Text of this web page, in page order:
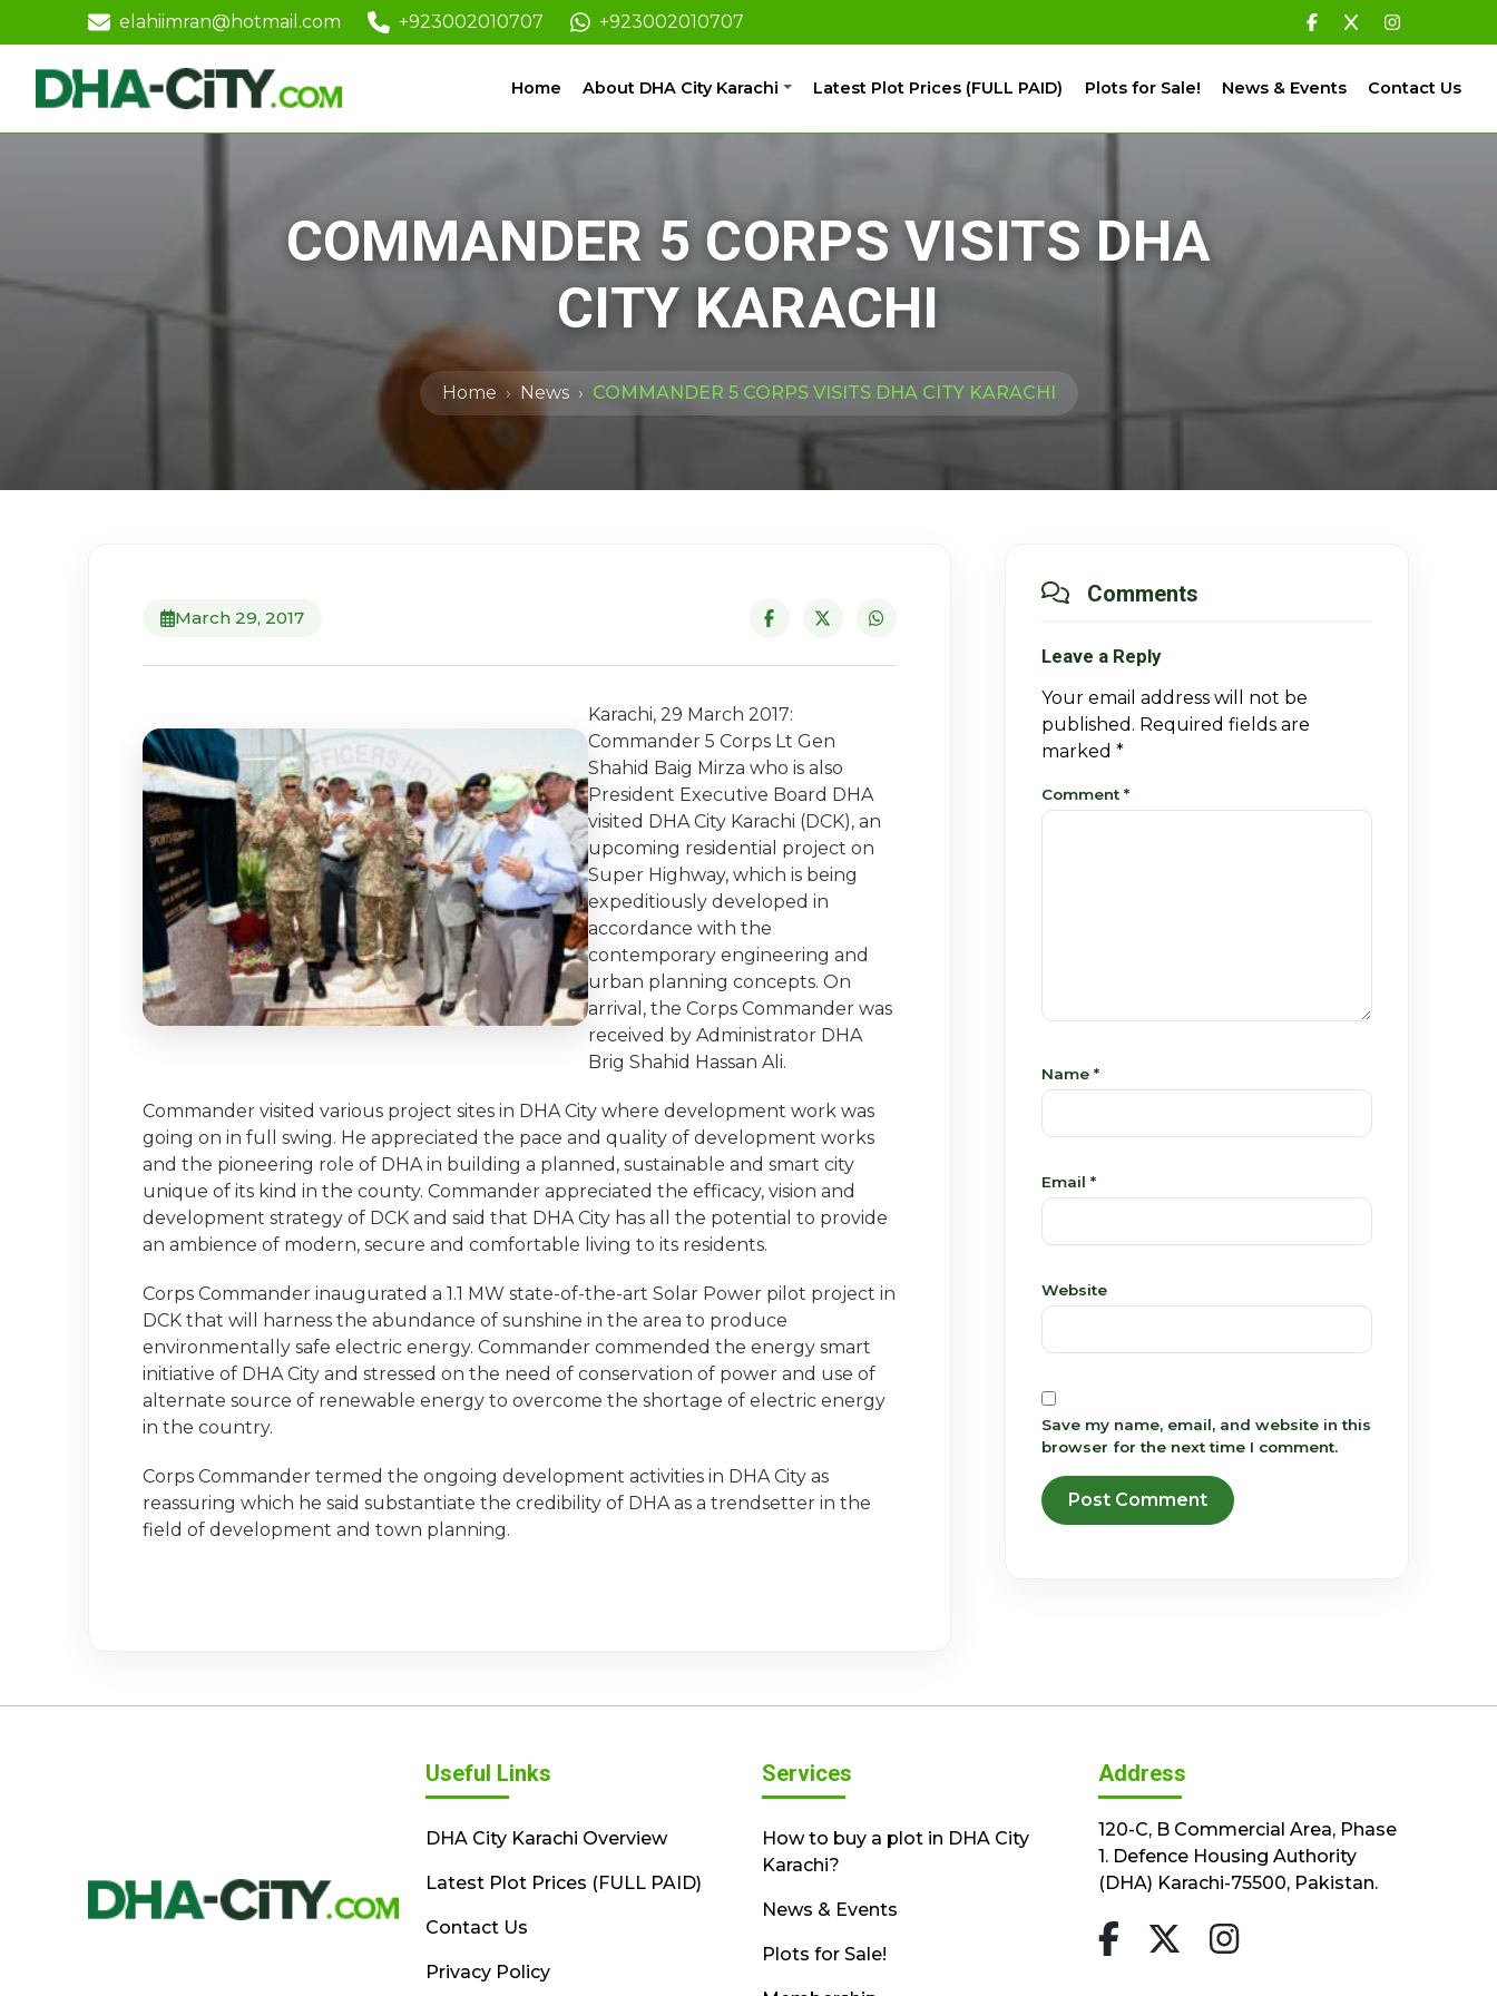
elahiimran@hotmail.com +923002010707 +923002010707
Home About DHA City Karachi Latest Plot Prices (FULL PAID) Plots for Sale! News & Events Contact Us
COMMANDER 5 CORPS VISITS DHA
CITY KARACHI
Home News COMMANDER 5 CORPS VISITS DHA CITY KARACHI
March 29, 2017
Karachi, 29 March 2017:
Commander 5 Corps Lt Gen
Shahid Baig Mirza who is also
President Executive Board DHA
visited DHA City Karachi (DCK), an
upcoming residential project on
Super Highway, which is being
expeditiously developed in
accordance with the
contemporary engineering and
urban planning concepts. On
arrival, the Corps Commander was
received by Administrator DHA
Brig Shahid Hassan Ali.
Commander visited various project sites in DHA City where development work was
going on in full swing. He appreciated the pace and quality of development works
and the pioneering role of DHA in building a planned, sustainable and smart city
unique of its kind in the county. Commander appreciated the efficacy, vision and
development strategy of DCK and said that DHA City has all the potential to provide
an ambience of modern, secure and comfortable living to its residents.
Corps Commander inaugurated a 1.1 MW state-of-the-art Solar Power pilot project in
DCK that will harness the abundance of sunshine in the area to produce
environmentally safe electric energy. Commander commended the energy smart
initiative of DHA City and stressed on the need of conservation of power and use of
alternate source of renewable energy to overcome the shortage of electric energy
in the country.
Corps Commander termed the ongoing development activities in DHA City as
reassuring which he said substantiate the credibility of DHA as a trendsetter in the
field of development and town planning.
Comments
Leave a Reply
Your email address will not be
published. Required fields are
marked *
Comment *
Name *
Email *
Website
Save my name, email, and website in this
browser for the next time I comment.
Useful Links
DHA City Karachi Overview
Latest Plot Prices (FULL PAID)
Contact Us
Privacy Policy
Services
How to buy a plot in DHA City
Karachi?
News & Events
Plots for Sale!
Address
120-C, B Commercial Area, Phase
1. Defence Housing Authority
(DHA) Karachi-75500, Pakistan.